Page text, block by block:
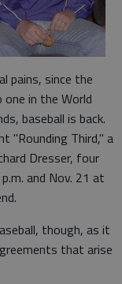
pains, since the
in the World
baseball is back.
"Rounding Third," a
Dresser, four
and Nov. 21 at
though, as it
that arise